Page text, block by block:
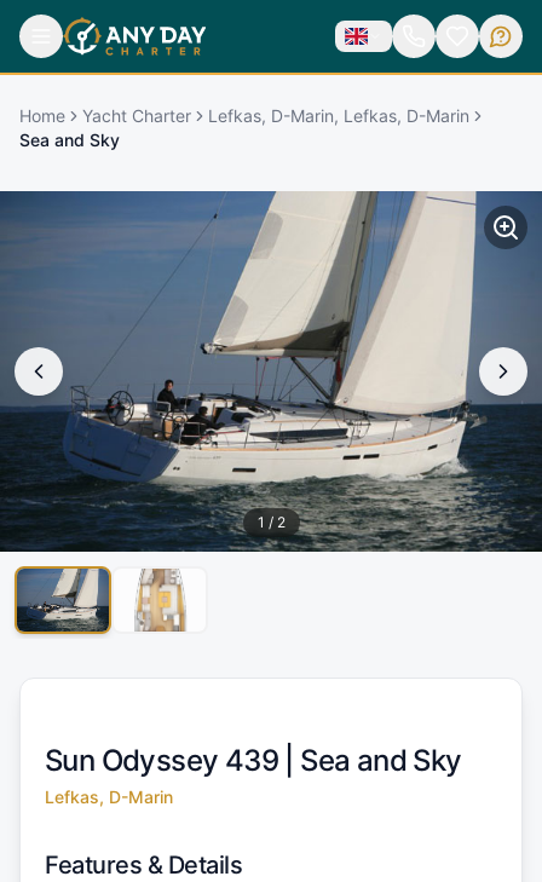
Home Yacht Charter
Lefkas, D-Marin, Lefkas, D-Marin
Sea and Sky
1 / 2
Sun Odyssey 439 | Sea and Sky
Lefkas, D-Marin
Features & Details